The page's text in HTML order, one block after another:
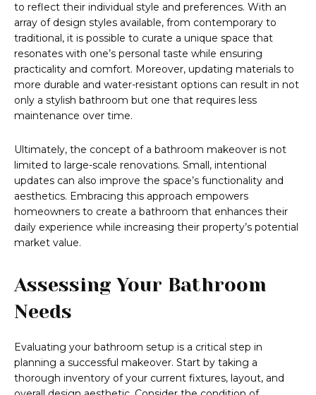
to reflect their individual style and preferences. With an
array of design styles available, from contemporary to
traditional, it is possible to curate a unique space that
resonates with one’s personal taste while ensuring
practicality and comfort. Moreover, updating materials to
more durable and water-resistant options can result in not
only a stylish bathroom but one that requires less
maintenance over time.
Ultimately, the concept of a bathroom makeover is not
limited to large-scale renovations. Small, intentional
updates can also improve the space’s functionality and
aesthetics. Embracing this approach empowers
homeowners to create a bathroom that enhances their
daily experience while increasing their property’s potential
market value.
Assessing Your Bathroom
Needs
Evaluating your bathroom setup is a critical step in
planning a successful makeover. Start by taking a
thorough inventory of your current fixtures, layout, and